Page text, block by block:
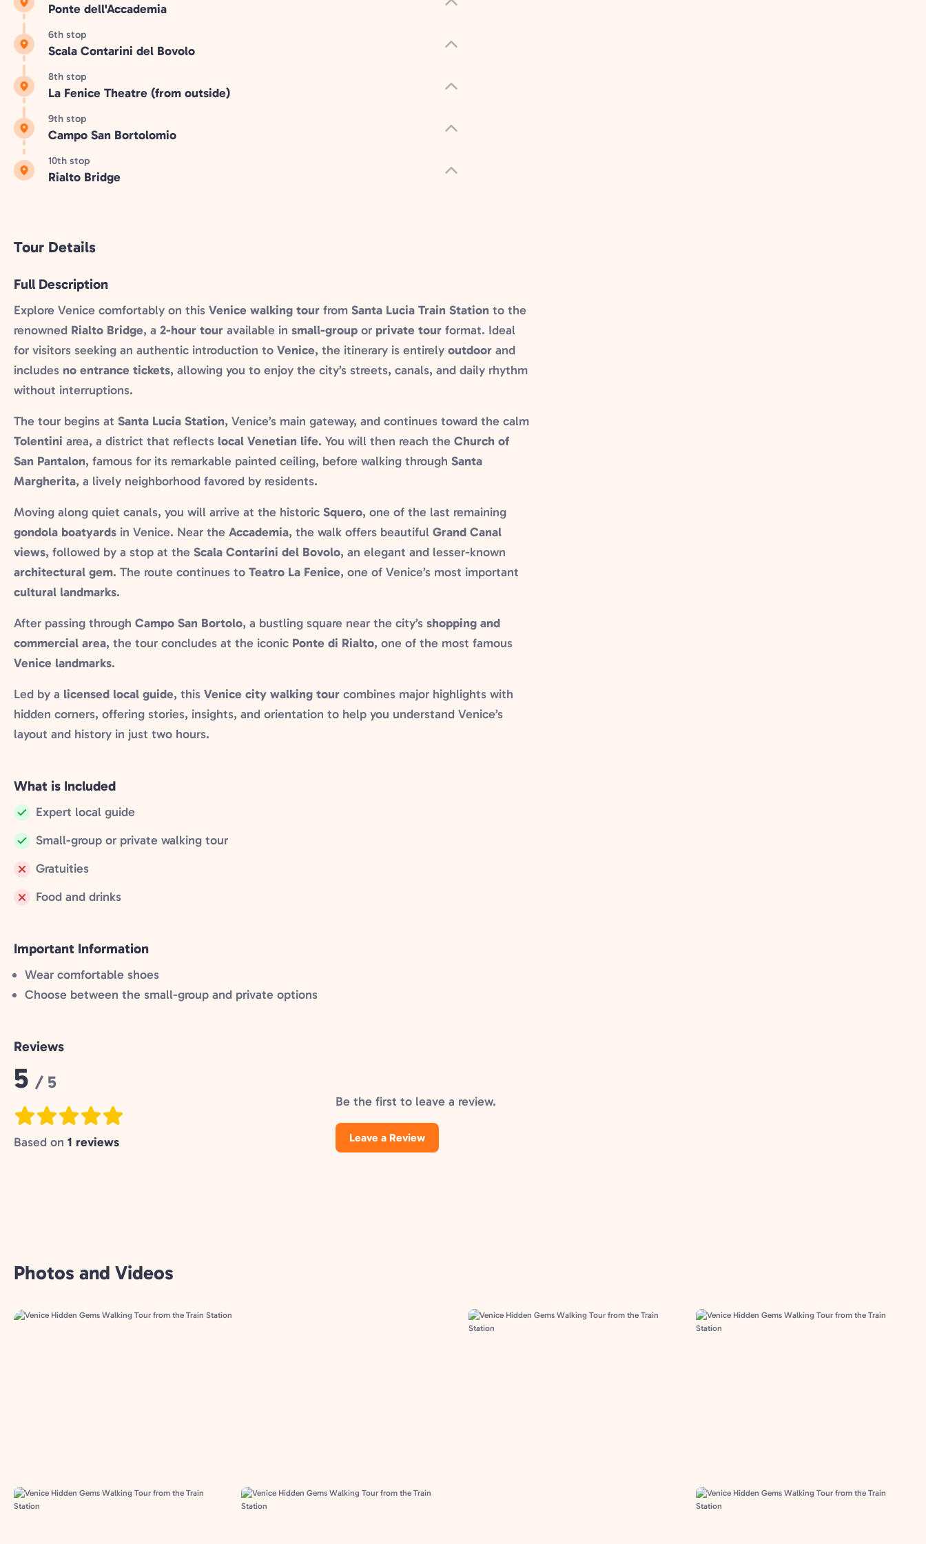
Ponte dell'Accademia
6th stop
Scala Contarini del Bovolo
8th stop
La Fenice Theatre (from outside)
9th stop
Campo San Bortolomio
10th stop
Rialto Bridge
Tour Details
Full Description
Explore Venice comfortably on this Venice walking tour from Santa Lucia Train Station to the
renowned Rialto Bridge, a 2-hour tour available in small-group or private tour format. Ideal
for visitors seeking an authentic introduction to Venice, the itinerary is entirely outdoor and
includes no entrance tickets, allowing you to enjoy the city’s streets, canals, and daily rhythm
without interruptions.
The tour begins at Santa Lucia Station, Venice’s main gateway, and continues toward the calm
Tolentini area, a district that reflects local Venetian life. You will then reach the Church of
San Pantalon, famous for its remarkable painted ceiling, before walking through Santa
Margherita, a lively neighborhood favored by residents.
Moving along quiet canals, you will arrive at the historic Squero, one of the last remaining
gondola boatyards in Venice. Near the Accademia, the walk offers beautiful Grand Canal
views, followed by a stop at the Scala Contarini del Bovolo, an elegant and lesser-known
architectural gem. The route continues to Teatro La Fenice, one of Venice’s most important
cultural landmarks.
After passing through Campo San Bortolo, a bustling square near the city’s shopping and
commercial area, the tour concludes at the iconic Ponte di Rialto, one of the most famous
Venice landmarks.
Led by a licensed local guide, this Venice city walking tour combines major highlights with
hidden corners, offering stories, insights, and orientation to help you understand Venice’s
layout and history in just two hours.
What is Included
Included:
Expert local guide
Included:
Small-group or private walking tour
Not
included:
Gratuities
Not
Food and drinks
Important Information
Wear comfortable shoes
Choose between the small-group and private options
Reviews
Rating:
5 / 5
Based on 1 reviews
Be the first to leave a review.
Leave a Review
Photos and Videos